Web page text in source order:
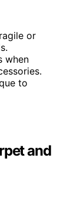
or
when
to
and